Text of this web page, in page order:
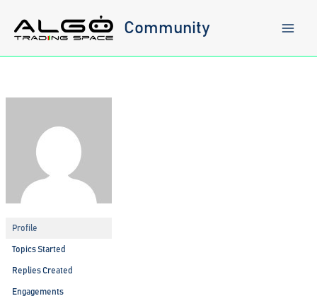
content
Community
Profile
Topics Started
Replies Created
Engagements